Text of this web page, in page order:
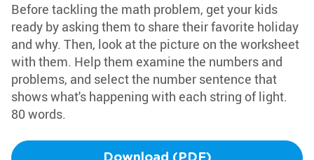
Before tackling the math problem, get your kids
ready by asking them to share their favorite holiday
and why. Then, look at the picture on the worksheet
with them. Help them examine the numbers and
problems, and select the number sentence that
shows what's happening with each string of light.
80 words.